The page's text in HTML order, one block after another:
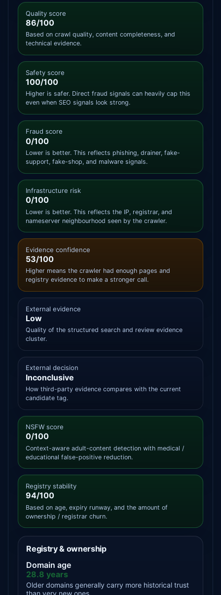
Quality score
86/100
Based on crawl quality, content completeness, and
technical evidence.
Safety score
100/100
Higher is safer. Direct fraud signals can heavily cap this
even when SEO signals look strong.
Fraud score
0/100
Lower is better. This reflects phishing, drainer, fake-
support, fake-shop, and malware signals.
Infrastructure risk
0/100
Lower is better. This reflects the IP, registrar, and
nameserver neighbourhood seen by the crawler.
Evidence confidence
53/100
Higher means the crawler had enough pages and
registry evidence to make a stronger call.
External evidence
Low
Quality of the structured search and review evidence
cluster.
External decision
Inconclusive
How third-party evidence compares with the current
candidate tag.
NSFW score
0/100
Context-aware adult-content detection with medical /
educational false-positive reduction.
Registry stability
94/100
Based on age, expiry runway, and the amount of
ownership / registrar churn.
Registry & ownership
Domain age
28.8 years
Older domains generally carry more historical trust